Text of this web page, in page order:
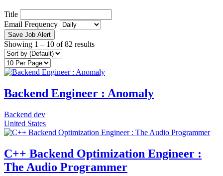
Title
Email Frequency
Save Job Alert
Showing 1 – 10 of 82 results
Backend Engineer : Anomaly
Backend dev
United States
C++ Backend Optimization Engineer :
The Audio Programmer